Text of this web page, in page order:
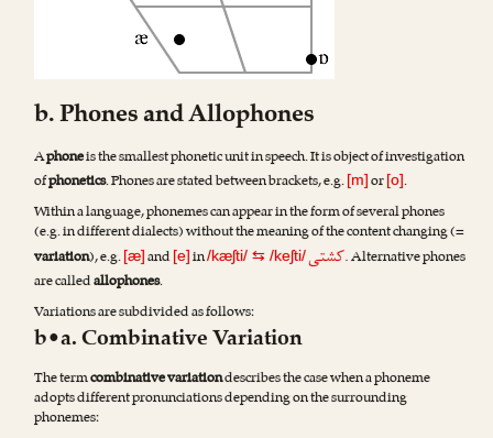
b. Phones and Allophones
Aphoneis the smallest phonetic unit in speech. It is object of investigation
ofphonetics. Phones are stated between brackets, e.g.[m]or[o].
Within a language, phonemes can appear in the form of several phones
(e.g. in different dialects) without the meaning of the content changing (=
variation), e.g.[æ]and [e]in/kæʃti/ ⇆ /keʃti/کشتی. Alternative phones
are calledallophones.
Variations are subdivided as follows:
b•a. Combinative Variation
The termcombinative variationdescribes the case when a phoneme
adopts different pronunciations depending on the surrounding
phonemes: